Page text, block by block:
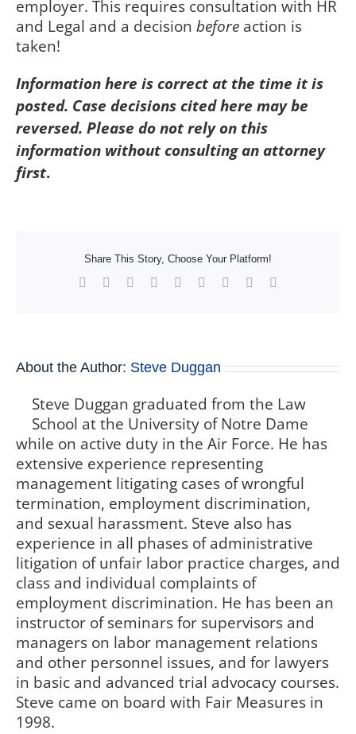
employer. This requires consultation with HR
and Legal and a decision before action is
taken!
Information here is correct at the time it is
posted. Case decisions cited here may be
reversed. Please do not rely on this
information without consulting an attorney
first.
Share This Story, Choose Your Platform!
Facebook Reddit LinkedInWhatsApp
TumblrPinterest
About the Author: Steve Duggan
Steve Duggan graduated from the Law
School at the University of Notre Dame
while on active duty in the Air Force. He has
extensive experience representing
management litigating cases of wrongful
termination, employment discrimination,
and sexual harassment. Steve also has
experience in all phases of administrative
litigation of unfair labor practice charges, and
class and individual complaints of
employment discrimination. He has been an
instructor of seminars for supervisors and
managers on labor management relations
and other personnel issues, and for lawyers
in basic and advanced trial advocacy courses.
Steve came on board with Fair Measures in
1998.